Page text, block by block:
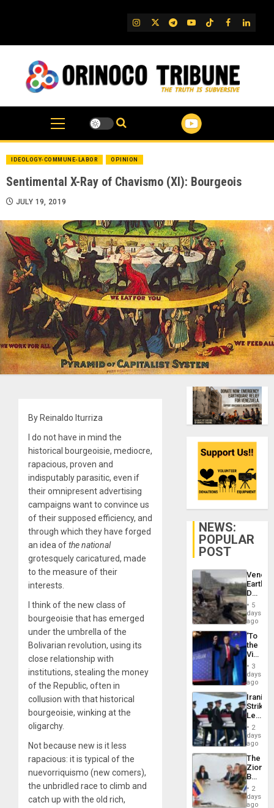
IG TwitterTelegram
YouTube
TikTok
FB
IDEOLOGY-COMMUNE-LABOR OPINION
Sentimental X-Ray of Chavismo (XI): Bourgeois
JULY 19, 2019
By Reinaldo Iturriza
I do not have in mind the
historical bourgeoisie, mediocre,
rapacious, proven and
indisputably parasitic, even if
their omnipresent advertising
campaigns want to convince us
of their supposed efficiency, and
through which they have forged
an idea ofthe national
grotesquely caricatured, made
to the measure of their
interests.
I think of the new class of
bourgeoisie that has emerged
under the umbrella of the
Bolivarian revolution, using its
close relationship with
institutions, stealing the money
of the Republic, often in
collusion with that historical
bourgeoisie, winking at the
oligarchy.
Not because new is it less
rapacious: it is typical of the
nuevorriquismo (new comers),
the unbridled race to climb and
catch up with the old rich,
NEWS:
POPULAR
POST
Death
Toll
6,125;
US
Flights
5
days
ago
‘To
the
Victor
Belong
the
Spoils’:
Trump
Flaunts
US
of
3
days
ago
Iranian
Strikes
Leave
of
US
Troops
With
Lasting
Brain
Injuries
2
days
ago
The
Zionist
in2
days
ago